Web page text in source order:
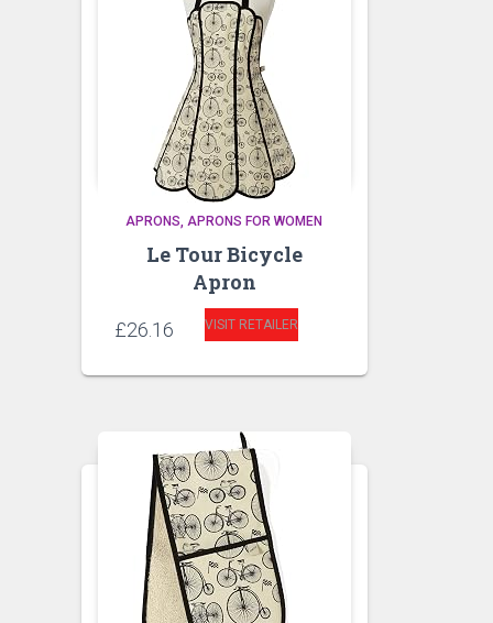
APRONS APRONS FOR WOMEN
Le Tour Bicycle
Apron
£26.16 VISIT RETAILER